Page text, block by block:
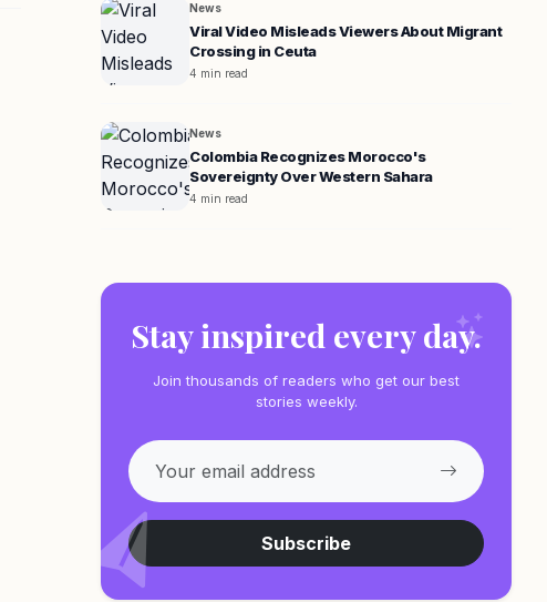
News
Viral Video Misleads Viewers About Migrant
Crossing in Ceuta
4 min read
News
Colombia Recognizes Morocco's
Sovereignty Over Western Sahara
4 min read
Stay inspired every day.
Join thousands of readers who get our best
stories weekly.
Subscribe